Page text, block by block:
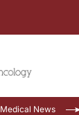
Medical News